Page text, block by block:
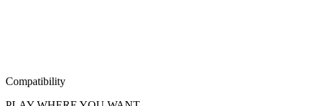
Compatibility